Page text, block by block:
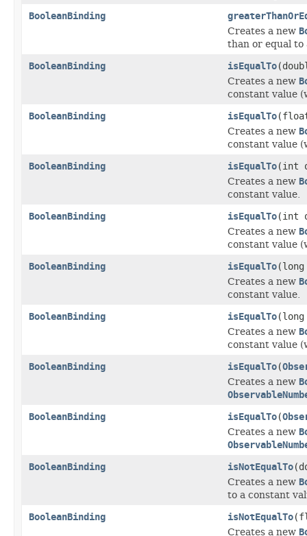
BooleanBinding
Creates a new
than or equal
BooleanBinding isEqualTo
Creates a new
constant value
BooleanBinding isEqualTo
Creates a new
constant value
BooleanBinding isEqualTo(int
Creates a new
constant value.
BooleanBinding isEqualTo(int
Creates a new
constant value
BooleanBinding isEqualTo
Creates a new
constant value.
BooleanBinding isEqualTo
Creates a new
constant value
BooleanBinding isEqualTo(
Creates a new
BooleanBinding
isEqualTo(
Creates a new
BooleanBinding
isNotEqualTo
Creates a new
to a constant
BooleanBinding isNotEqualTo
Creates a new